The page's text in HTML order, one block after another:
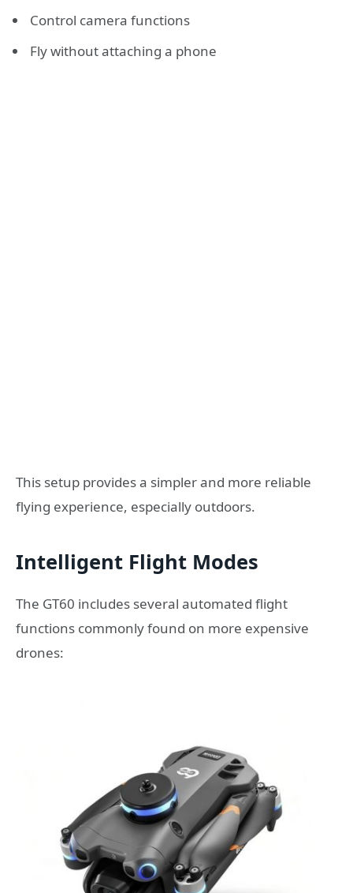
Control camera functions
Fly without attaching a phone
This setup provides a simpler and more reliable
flying experience, especially outdoors.
Intelligent Flight Modes
The GT60 includes several automated flight
functions commonly found on more expensive
drones: